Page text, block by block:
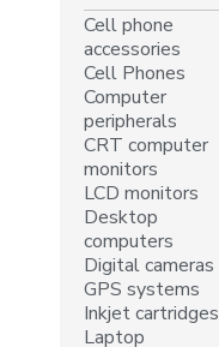
Cell phone
accessories
Cell Phones
Computer
peripherals
CRT computer
monitors
LCD monitors
Desktop
computers
Digital cameras
GPS systems
Inkjet cartridges
Laptop